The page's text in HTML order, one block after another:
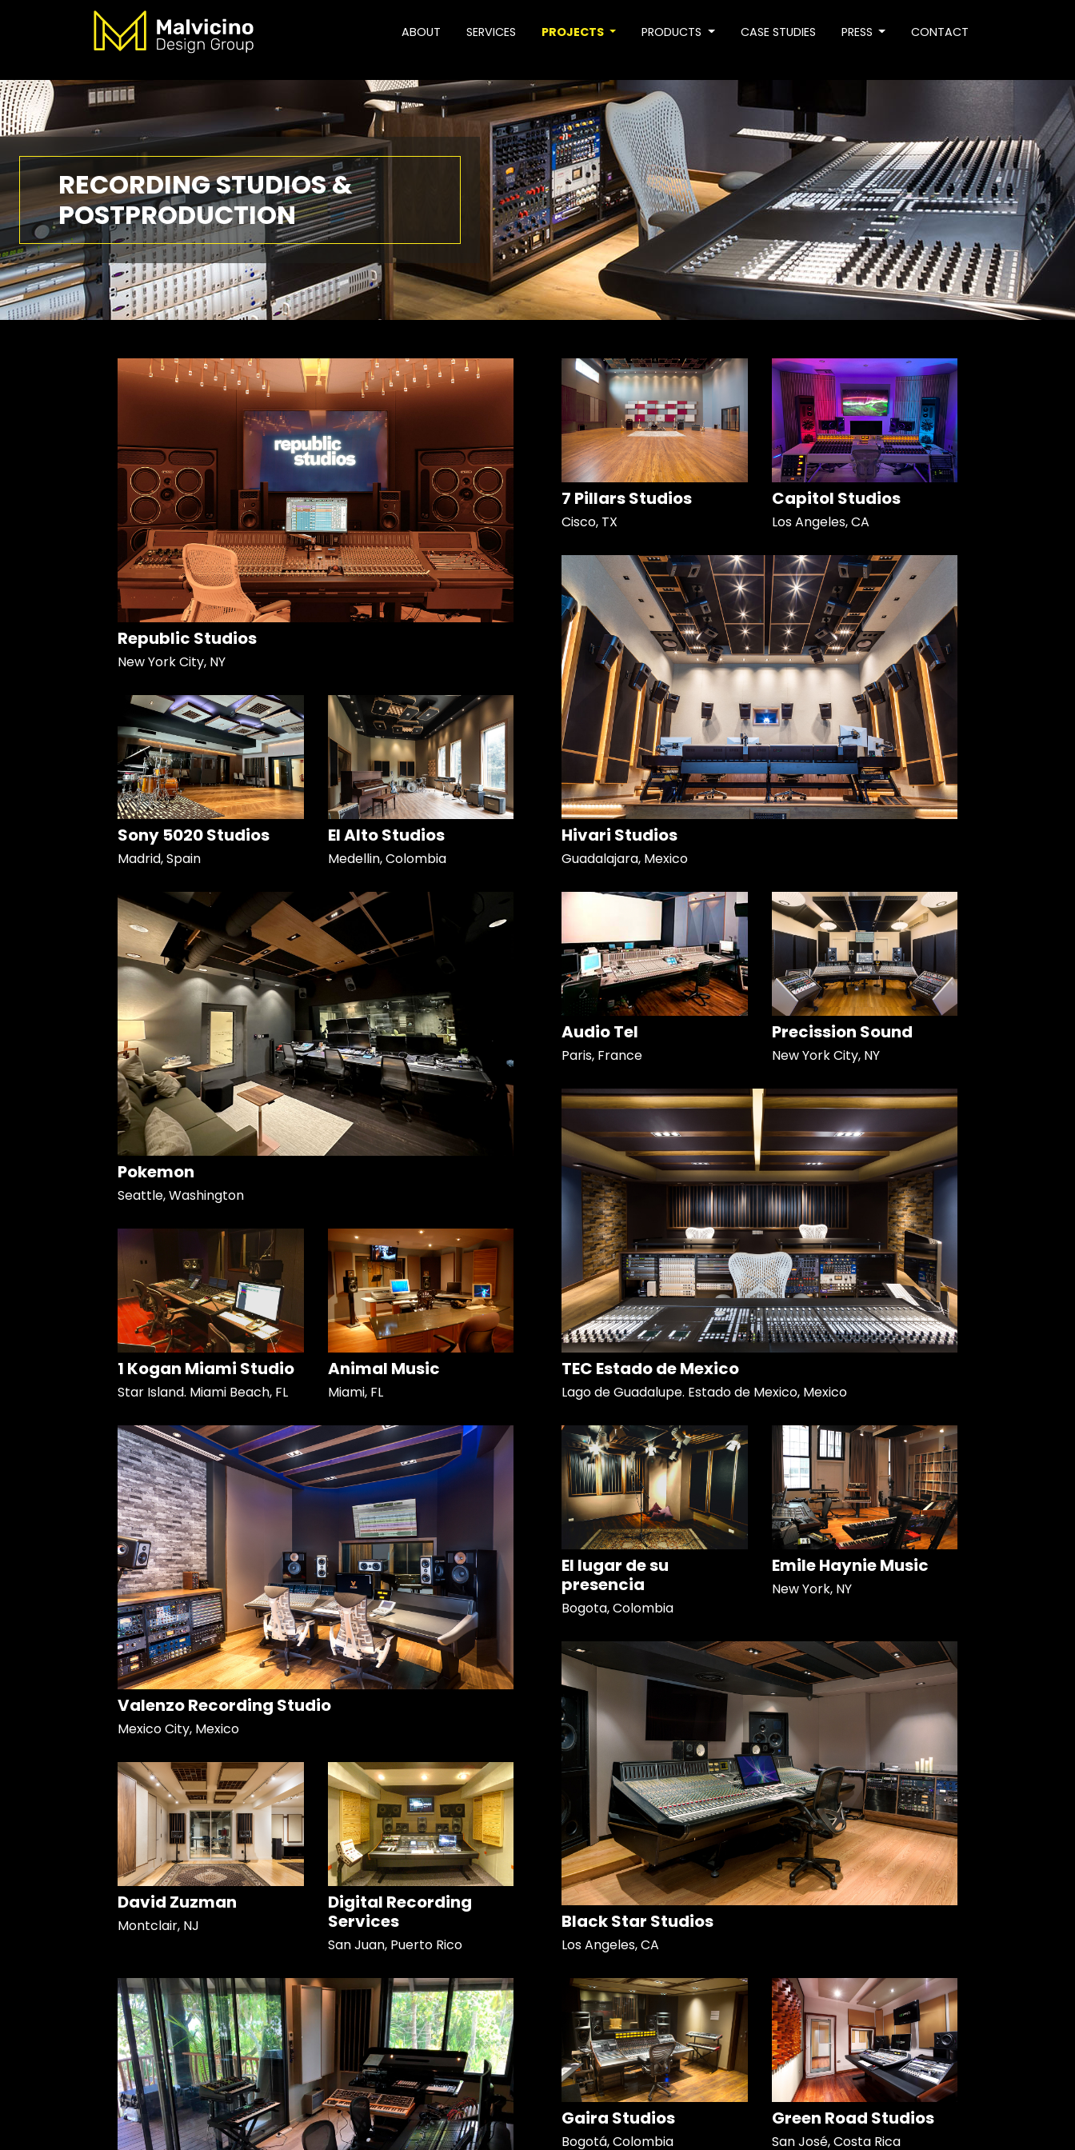
ABOUT SERVICES PROJECTS PRODUCTS CASE STUDIES PRESS CONTACT
RECORDING STUDIOS &
POSTPRODUCTION
Republic Studios
New York City, NY
Sony 5020 Studios
Madrid, Spain
El Alto Studios
Medellin, Colombia
7 Pillars Studios
Cisco, TX
Capitol Studios
Los Angeles, CA
Hivari Studios
Guadalajara, Mexico
Pokemon
Seattle, Washington
1 Kogan Miami Studio
Star Island. Miami Beach, FL
Animal Music
Miami, FL
Audio Tel
Paris, France
Precission Sound
New York City, NY
TEC Estado de Mexico
Lago de Guadalupe. Estado de Mexico, Mexico
Valenzo Recording Studio
Mexico City, Mexico
David Zuzman
Montclair, NJ
Digital Recording
Services
San Juan, Puerto Rico
El lugar de su
presencia
Bogota, Colombia
Emile Haynie Music
New York, NY
Black Star Studios
Los Angeles, CA
Gaira Studios
Bogotá, Colombia
Green Road Studios
San José, Costa Rica